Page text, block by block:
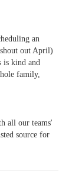
an
out April)
is kind and
family,
all our teams'
source for